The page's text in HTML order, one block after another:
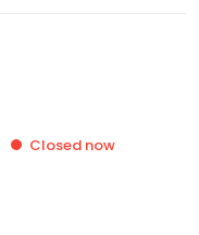
Closed now